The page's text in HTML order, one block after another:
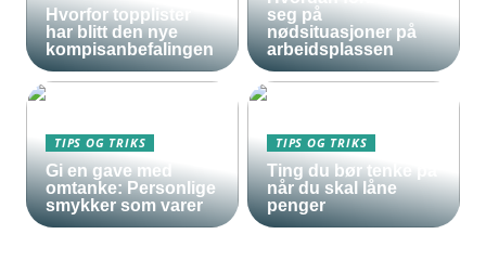
Hvorfor topplister
har blitt den nye
kompisanbefalingen
seg på
nødsituasjoner på
arbeidsplassen
TIPS OG TRIKS
Gi en gave med
omtanke: Personlige
smykker som varer
TIPS OG TRIKS
Ting du bør tenke på
når du skal låne
penger